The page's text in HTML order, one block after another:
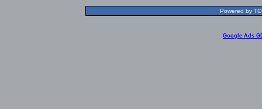
Powered by
Google Ads